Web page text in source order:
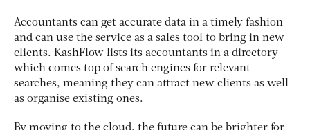
Accountants can get accurate data in a timely fashion
and can use the service as a sales tool to bring in new
clients. KashFlow lists its accountants in a directory
which comes top of search engines for relevant
searches, meaning they can attract new clients as well
as organise existing ones.